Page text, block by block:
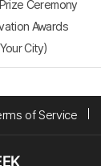
Ceremony
Awards
City)
of Service